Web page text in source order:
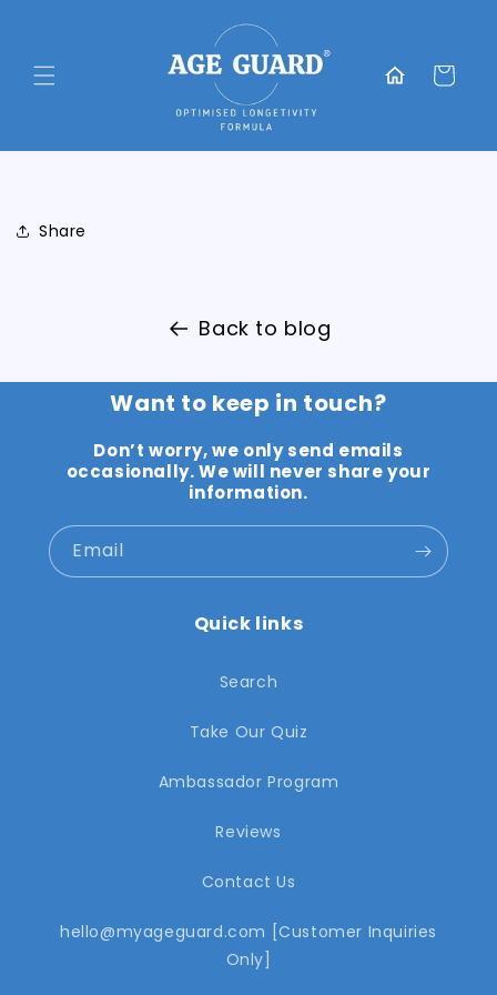
Translation
missing:
Cart
Share
Back to blog
Want to keep in touch?
Don’t worry, we only send emails
occasionally. We will never share your
information.
Email
Quick links
Search
Take Our Quiz
Ambassador Program
Reviews
Contact Us
hello@myageguard.com [Customer Inquiries
Only]